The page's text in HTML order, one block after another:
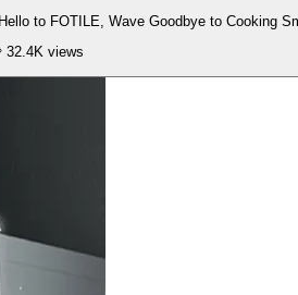
to FOTILE, Wave Goodbye to Cooking
32.4K views